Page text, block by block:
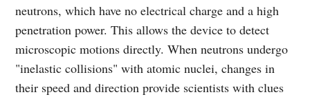
neutrons, which have no electrical charge and a high
penetration power. This allows the device to detect
microscopic motions directly. When neutrons undergo
"inelastic collisions" with atomic nuclei, changes in
their speed and direction provide scientists with clues